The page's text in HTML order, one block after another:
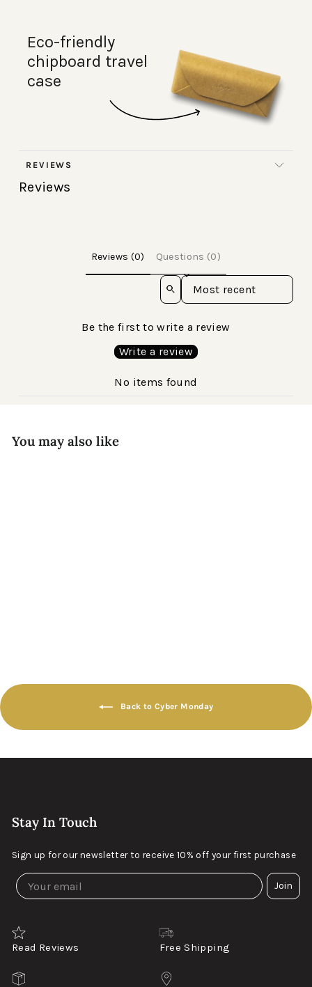
Eco-friendly
chipboard travel
case
REVIEWS
Reviews
Reviews (0) Questions (0)
Sort reviews by
Be the first to write a review
Write a review
No items found
You may also like
Back to Cyber Monday
Stay In Touch
Sign up for our newsletter to receive 10% off your first purchase
Join
Read Reviews Free Shipping